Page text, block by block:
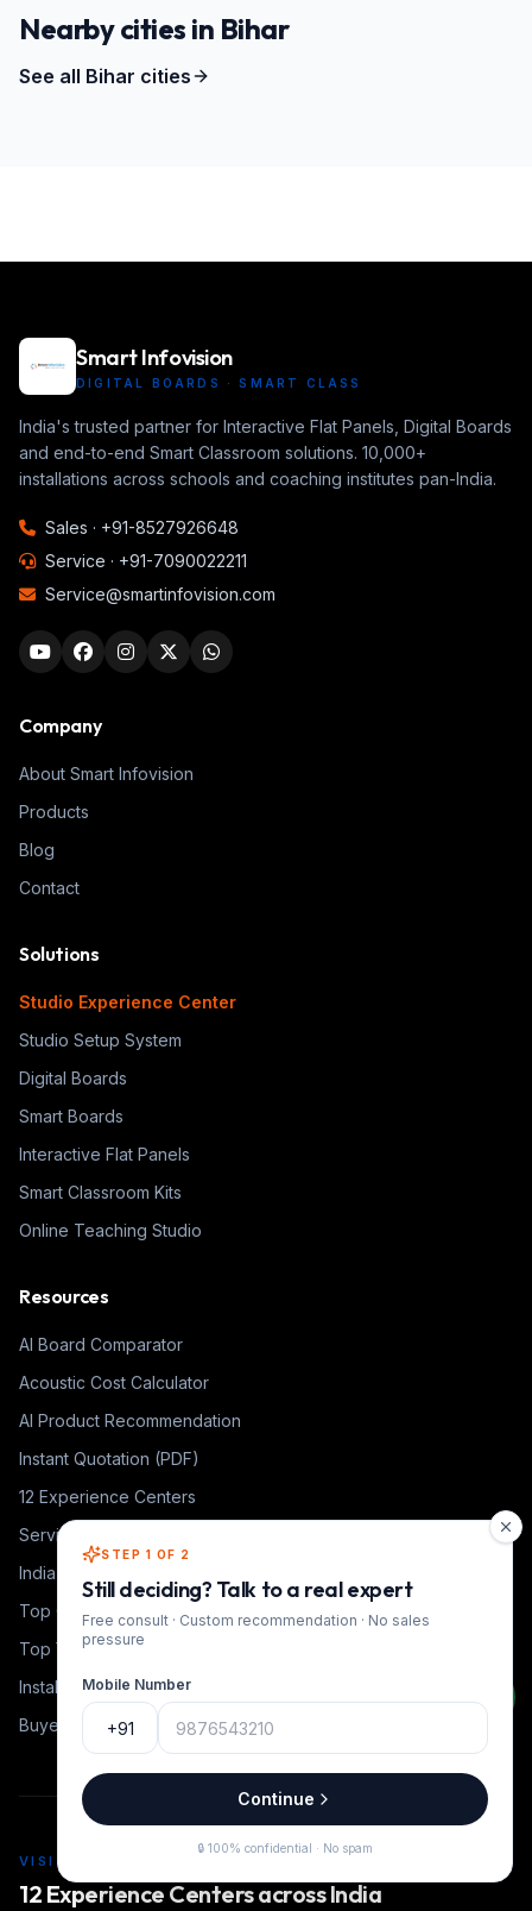
Nearby cities in Bihar
See all Bihar cities
Smart Infovision
DIGITAL BOARDS · SMART CLASS
India's trusted partner for Interactive Flat Panels, Digital Boards
and end-to-end Smart Classroom solutions. 10,000+
installations across schools and coaching institutes pan-India.
Sales · +91-8527926648
Service · +91-7090022211
Service@smartinfovision.com
Company
About Smart Infovision
Products
Blog
Contact
Solutions
Studio Experience Center
Studio Setup System
Digital Boards
Smart Boards
Interactive Flat Panels
Smart Classroom Kits
Online Teaching Studio
Resources
AI Board Comparator
Acoustic Cost Calculator
AI Product Recommendation
Instant Quotation (PDF)
12 Experience Centers
Service Cities
India Coverage Heat Map
Top Coaching Institutes
Top YouTube Educators
Installation Timeline
Buyer Guides
VISIT US
12 Experience Centers across India
STEP 1 OF 2
Still deciding? Talk to a real expert
Free consult · Custom recommendation · No sales
pressure
Mobile Number
+91
Continue
🔒 100% confidential · No spam